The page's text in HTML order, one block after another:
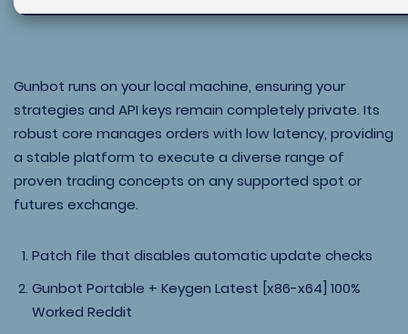
Gunbot runs on your local machine, ensuring your
strategies and API keys remain completely private. Its
robust core manages orders with low latency, providing
a stable platform to execute a diverse range of
proven trading concepts on any supported spot or
futures exchange.
Patch file that disables automatic update checks
Gunbot Portable + Keygen Latest [x86-x64] 100%
Worked Reddit